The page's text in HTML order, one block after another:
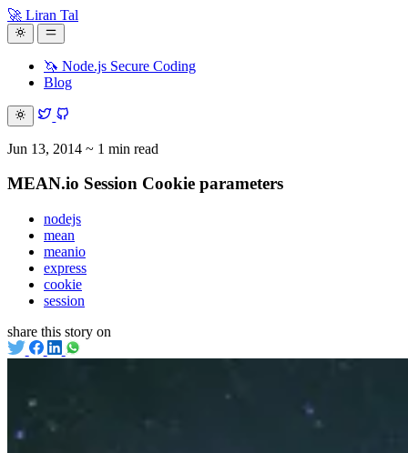
🚀 Liran Tal
🦄 Node.js Secure Coding
Blog
Jun 13, 2014 ~ 1 min read
MEAN.io Session Cookie parameters
nodejs
mean
meanio
express
cookie
session
share this story on